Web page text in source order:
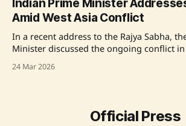
government's efforts in overcoming
improving infrastructure, aiming to make
reliant. Modi
Indian Prime Minister
Amid West Asia Conflict
In a recent address to the Rajya Sabha,
Minister discussed the ongoing conflict in
impact of the conflict on global energy
24 Mar 2026
Official Press